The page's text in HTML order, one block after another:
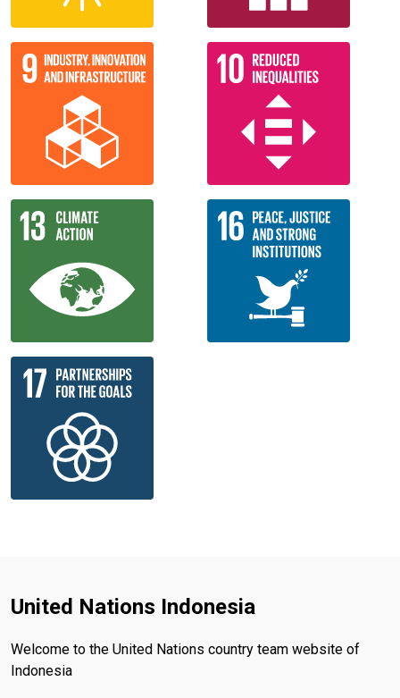
United Nations Indonesia
Welcome to the United Nations country team website of
Indonesia